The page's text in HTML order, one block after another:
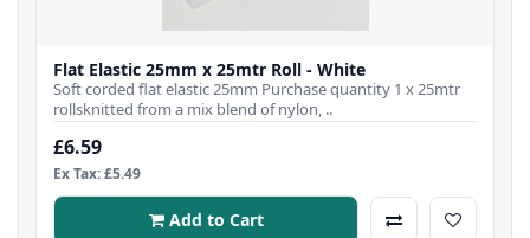
Flat Elastic 25mm x 25mtr Roll - White
Soft corded flat elastic 25mm Purchase quantity 1 x 25mtr
rollsknitted from a mix blend of nylon, ..
£6.59
Ex Tax: £5.49
Add to Cart